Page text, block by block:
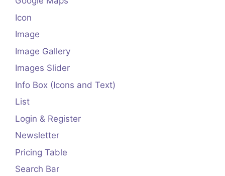
Icon
Image
Image Gallery
Images Slider
Info Box (Icons and Text)
List
Login & Register
Newsletter
Pricing Table
Search Bar